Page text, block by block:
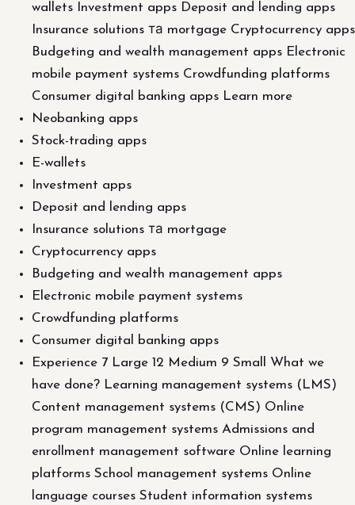
wallets Investment apps Deposit and lending apps
Insurance solutions та mortgage Cryptocurrency apps
Budgeting and wealth management apps Electronic
mobile payment systems Crowdfunding platforms
Consumer digital banking apps Learn more
Neobanking apps
Stock-trading apps
E-wallets
Investment apps
Deposit and lending apps
Insurance solutions та mortgage
Cryptocurrency apps
Budgeting and wealth management apps
Electronic mobile payment systems
Crowdfunding platforms
Consumer digital banking apps
Experience 7 Large 12 Medium 9 Small What we
have done? Learning management systems (LMS)
Content management systems (CMS) Online
program management systems Admissions and
enrollment management software Online learning
platforms School management systems Online
language courses Student information systems